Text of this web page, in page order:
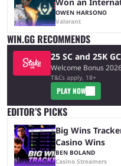
OWEN HARSONO
Valorant
WIN.GG RECOMMENDS
25 SC and 25K
Welcome Bonus
T&Cs apply, 18+
PLAY NOW
EDITOR’S PICKS
Big Wins
Casino Wins
BEN BOLAND
Casino Streamers